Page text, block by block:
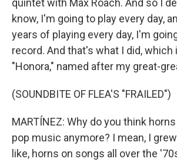
quintet with Max Roach. And so I
know, I'm going to play every day,
years of playing every day, I'm
record. And that's what I did, which
"Honora," named after my great-
(SOUNDBITE OF FLEA'S "FRAILED")
MARTÍNEZ: Why do you think
pop music anymore? I mean, I
like, horns on songs all over the